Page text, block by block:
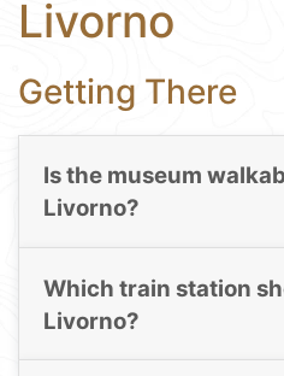
Livorno
Getting There
Is the museum
Livorno?
Which train station
Livorno?